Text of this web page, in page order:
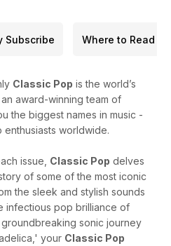
Subscribe Where to Read
Classic Pop is the world’s
award-winning team of
the biggest names in music -
worldwide.
issue, Classic Pop delves
of some of the most iconic
the sleek and stylish sounds
infectious pop brilliance of
sonic journey
your Classic Pop